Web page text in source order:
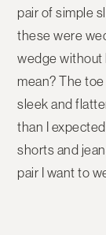
pair of simple
these were
wedge without
mean? The
sleek and
than I
shorts and
pair I want to